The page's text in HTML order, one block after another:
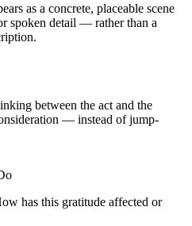
as a concrete, placeable scene
spoken detail — rather than a
between the act and the
— instead of jump-
has this gratitude affected or